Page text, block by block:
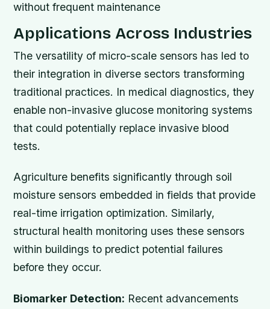
without frequent maintenance
Applications Across Industries
The versatility of micro-scale sensors has led to
their integration in diverse sectors transforming
traditional practices. In medical diagnostics, they
enable non-invasive glucose monitoring systems
that could potentially replace invasive blood
tests.
Agriculture benefits significantly through soil
moisture sensors embedded in fields that provide
real-time irrigation optimization. Similarly,
structural health monitoring uses these sensors
within buildings to predict potential failures
before they occur.
Biomarker Detection: Recent advancements